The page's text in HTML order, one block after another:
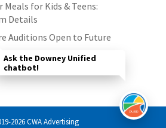
Meals for Kids & Teens:
Details
Auditions Open to Future
2026 CWA Advertising
chatbot welcome bubble
Ask the Downey Unified
chatbot!